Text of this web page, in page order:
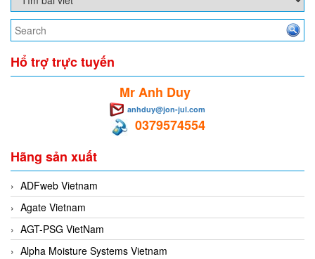
Hổ trợ trực tuyến
Mr Anh Duy
anhduy@jon-jul.com
0379574554
Hãng sản xuất
ADFweb Vietnam
Agate Vietnam
AGT-PSG VietNam
Alpha Moisture Systems Vietnam